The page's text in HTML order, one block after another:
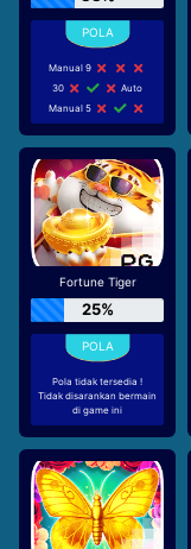
Manual 9
30
Auto
Manual 5
Fortune Tiger
25%
Pola tidak tersedia !
Tidak disarankan bermain
di game ini